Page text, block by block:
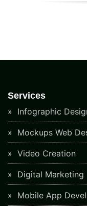
Services
Infographic
Mockups Web
Video Creation
Digital Marketing
Mobile App